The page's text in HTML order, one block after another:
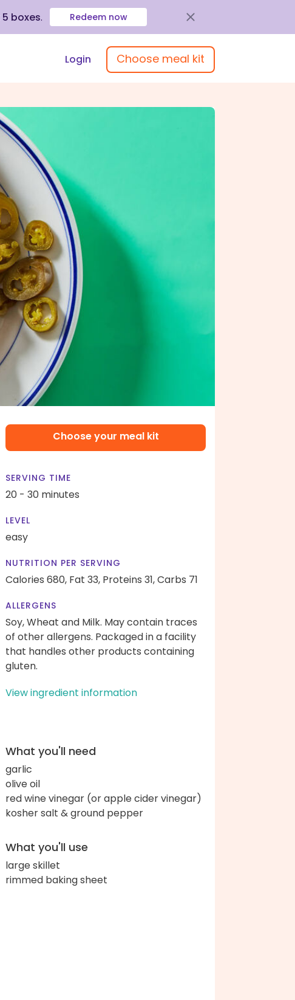
boxes. Redeem now
Login Choose meal kit
Choose your meal kit
SERVING TIME
20 - 30 minutes
LEVEL
easy
NUTRITION PER SERVING
Calories 680, Fat 33, Proteins 31,Carbs 71
ALLERGENS
Soy, Wheat and Milk. May contain traces
of other allergens. Packaged in a facility
that handles other products containing
gluten.
View ingredient information
What you'll need
garlic
olive oil
red wine vinegar (or apple cider vinegar)
kosher salt & ground pepper
What you'll use
large skillet
rimmed baking sheet